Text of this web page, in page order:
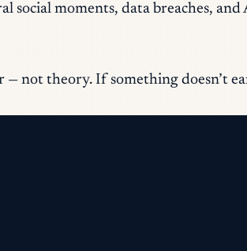
social moments, data breaches,
not theory. If something doesn’t